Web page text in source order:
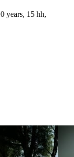
years, 15 hh,